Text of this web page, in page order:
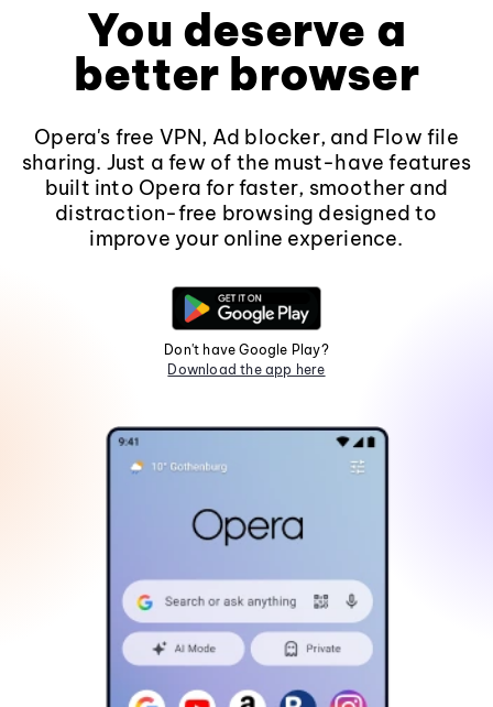
You deserve a
better browser
Opera's free VPN, Ad blocker, and Flow file
sharing. Just a few of the must-have features
built into Opera for faster, smoother and
distraction-free browsing designed to
improve your online experience.
Don't have Google Play?
Download the app here